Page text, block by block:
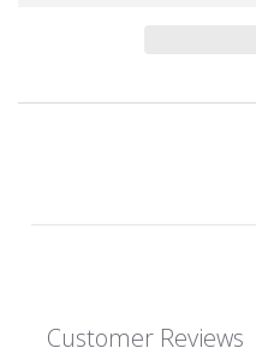
ID
ID
Customer Reviews